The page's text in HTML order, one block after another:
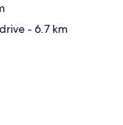
- 6.7 km